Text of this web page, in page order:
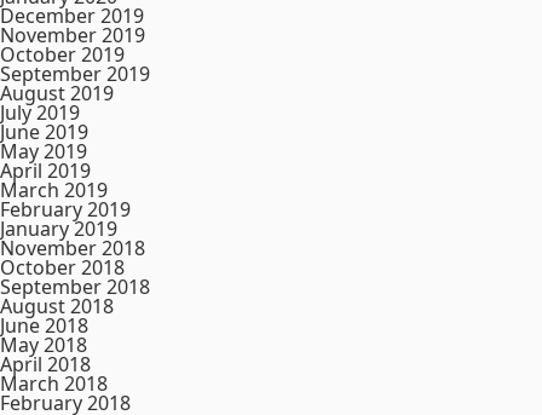
December 2019
November 2019
October 2019
September 2019
August 2019
July 2019
June 2019
May 2019
April 2019
March 2019
February 2019
January 2019
November 2018
October 2018
September 2018
August 2018
June 2018
May 2018
April 2018
March 2018
February 2018